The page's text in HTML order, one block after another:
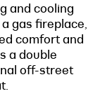
and cooling
gas fireplace,
comfort and
a double
off-street